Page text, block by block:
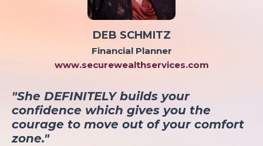
DEB SCHMITZ
Financial Planner
www.securewealthservices.com
"She DEFINITELY builds your
confidence which gives you the
courage to move out of your comfort
zone."